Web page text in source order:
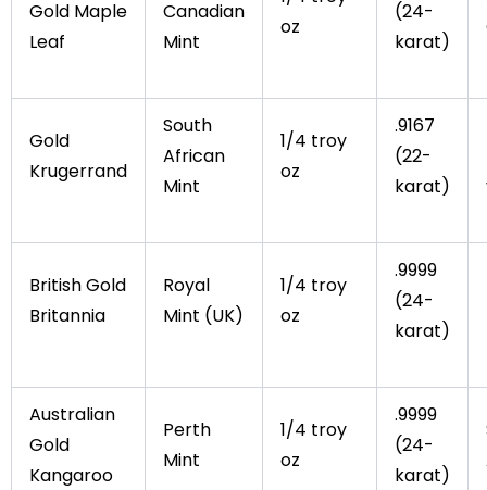
Gold Maple
Leaf
Canadian
Mint
oz
(24-
karat)
Gold
Krugerrand
South
African
Mint
1/4 troy
oz
.9167
(22-
karat)
British Gold
Britannia
Royal
Mint (UK)
1/4 troy
oz
.9999
(24-
karat)
Australian
Gold
Kangaroo
Perth
Mint
1/4 troy
oz
.9999
(24-
karat)